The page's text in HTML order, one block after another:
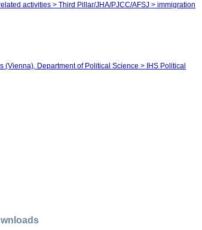
activities > Third Pillar/JHA/PJCC/AFSJ > immigration
(Vienna), Department of Political Science > IHS Political